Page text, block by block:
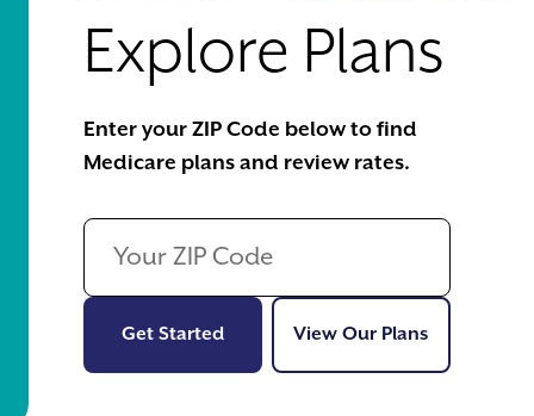
Explore Plans
Enter your ZIP Code below to find
Medicare plans and review rates.
Get StartedGet StartedView Our PlansView Our